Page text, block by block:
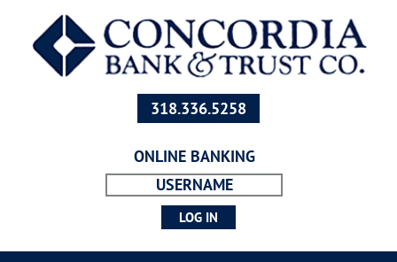
318.336.5258
ONLINE BANKING